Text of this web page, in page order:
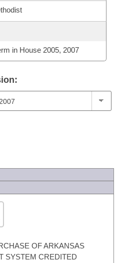
in House 2005, 2007
OF ARKANSAS
SYSTEM CREDITED